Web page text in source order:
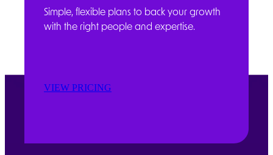
Simple, flexible plans to back your growth
with the right people and expertise.
VIEW PRICING